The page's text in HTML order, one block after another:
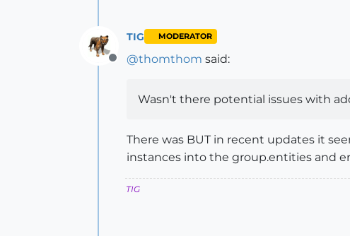
Offline
TIG MODERATOR
@thomthom said:
Wasn't there potential issues with
There was BUT in recent updates it
instances into the group.entities and
TIG